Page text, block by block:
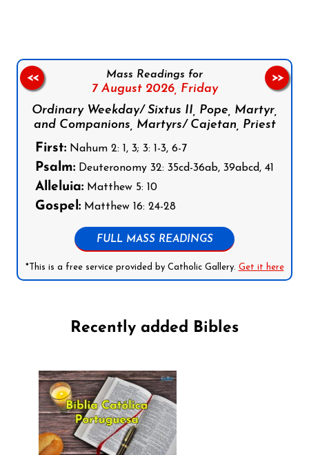
Mass Readings for
7 August 2026, Friday
Ordinary Weekday/ Sixtus II, Pope, Martyr,
and Companions, Martyrs/ Cajetan, Priest
First: Nahum 2: 1, 3; 3: 1-3, 6-7
Psalm: Deuteronomy 32: 35cd-36ab, 39abcd, 41
Alleluia: Matthew 5: 10
Gospel: Matthew 16: 24-28
FULL MASS READINGS
*This is a free service provided by Catholic Gallery. Get it here
<< >>
Recently added Bibles